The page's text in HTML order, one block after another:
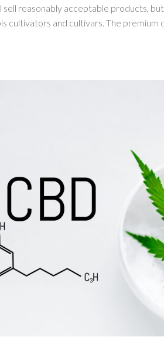
sell reasonably acceptable products,
cultivators and cultivars. The premium